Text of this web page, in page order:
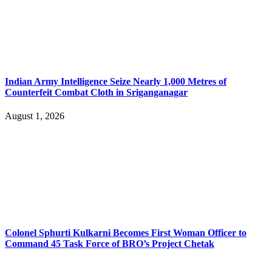
Indian Army Intelligence Seize Nearly 1,000 Metres of
Counterfeit Combat Cloth in Sriganganagar
August 1, 2026
Colonel Sphurti Kulkarni Becomes First Woman Officer to
Command 45 Task Force of BRO’s Project Chetak